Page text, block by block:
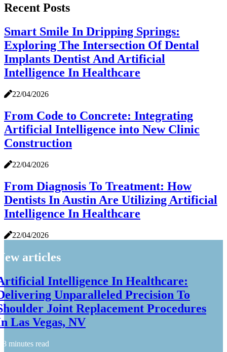
Recent Posts
Smart Smile In Dripping Springs:
Exploring The Intersection Of Dental
Implants Dentist And Artificial
Intelligence In Healthcare
22/04/2026
From Code to Concrete: Integrating
Artificial Intelligence into New Clinic
Construction
22/04/2026
From Diagnosis To Treatment: How
Dentists In Austin Are Utilizing Artificial
Intelligence In Healthcare
22/04/2026
articles
Intelligence In Healthcare:
Unparalleled Precision To
Joint Replacement Procedures
Las Vegas, NV
8 minutes read